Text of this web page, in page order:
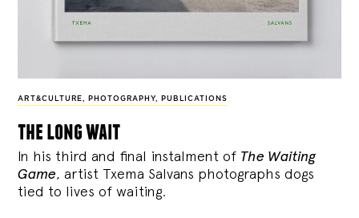
ART&CULTURE , PHOTOGRAPHY, PUBLICATIONS
the long wait
In his third and final instalment of The Waiting
Game, artist Txema Salvans photographs dogs
tied to lives of waiting.